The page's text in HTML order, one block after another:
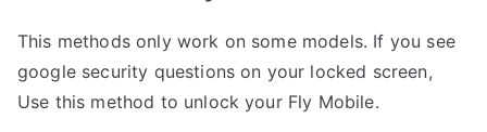
This methods only work on some models. If you see
google security questions on your locked screen,
Use this method to unlock your Fly Mobile.